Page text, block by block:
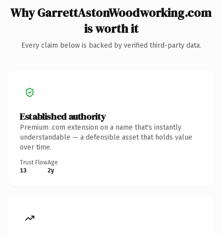
Why GarrettAstonWoodworking.com
is worth it
Every claim below is backed by verified third-party data.
Established authority
Premium .com extension on a name that's instantly
understandable — a defensible asset that holds value
over time.
Trust Flow
13
Age
2y